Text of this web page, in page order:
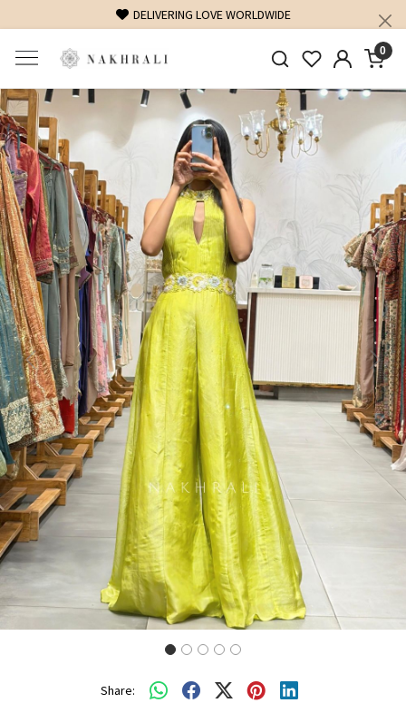
FREE SHIPPING ON DOMESTIC ORDERS OVER 1500 INR
0
Previous Next
Share: